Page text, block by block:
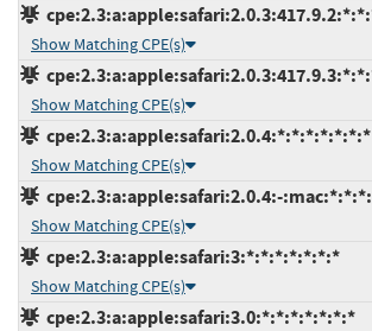
Show Matching CPE(s)
Show Matching CPE(s)
cpe:2.3:a:apple:safari:2.0.4:*:*:*:*:*:*:*
Show Matching CPE(s)
cpe:2.3:a:apple:safari:2.0.4:-
Show Matching CPE(s)
cpe:2.3:a:apple:safari:3:*:*:*:*:*:*:*
Show Matching CPE(s)
cpe:2.3:a:apple:safari:3.0:*:*:*:*:*:*:*